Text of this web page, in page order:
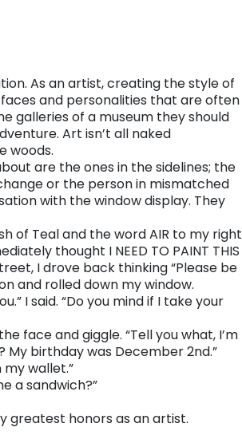
As an artist, creating the style of
and personalities that are often
galleries of a museum they should
Art isn’t all naked
woods.
are the ones in the sidelines; the
or the person in mismatched
with the window display. They
of Teal and the word AIR to my right
thought I NEED TO PAINT THIS
I drove back thinking “Please be
and rolled down my window.
I said. “Do you mind if I take your
face and giggle. “Tell you what, I’m
My birthday was December 2nd.”
my wallet.”
a sandwich?”
greatest honors as an artist.